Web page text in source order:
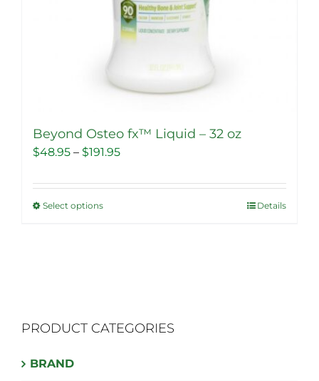
Beyond Osteo fx™ Liquid – 32 oz
$48.95 – $191.95Price
$48.95
Select optionsThis
options
Details
PRODUCT CATEGORIES
BRAND